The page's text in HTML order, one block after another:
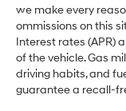
safe.
Technology
Smart
meet
device
we make every
ommissions on this
Interest rates (APR)
of the vehicle. Gas
driving habits, and
guarantee a recall-